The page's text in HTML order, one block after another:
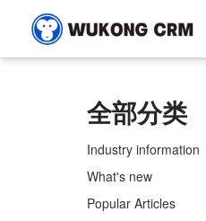
全部分类
Industry information
What's new
Popular Articles